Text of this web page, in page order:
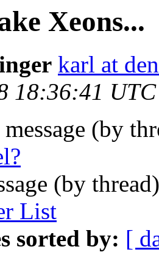
Xeons...
karl at
18:36:41
(by
(by
List
sorted by: [